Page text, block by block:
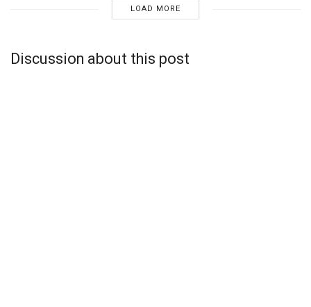
LOAD MORE
Discussion about this post